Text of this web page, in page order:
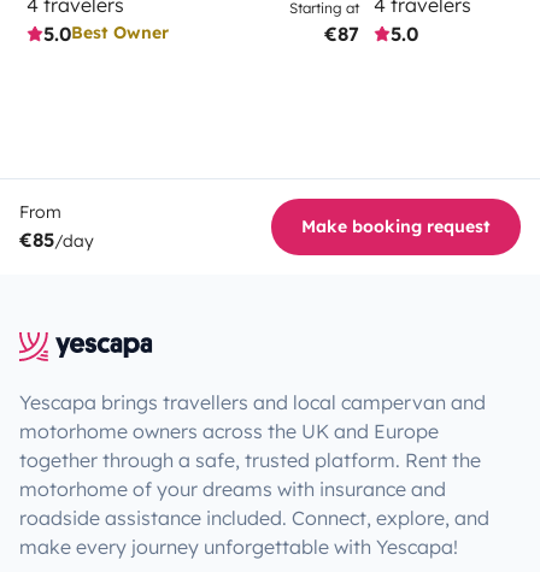
5.0Best Owner
Starting at
€87
5.0
From
€85/day
Make booking request
Yescapa brings travellers and local campervan and
motorhome owners across the UK and Europe
together through a safe, trusted platform. Rent the
motorhome of your dreams with insurance and
roadside assistance included. Connect, explore, and
make every journey unforgettable with Yescapa!